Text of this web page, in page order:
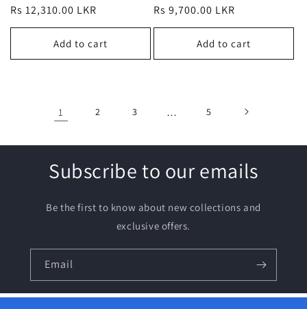
Regular
price
Rs 12,310.00 LKR
Add to cart
Regular
price
Rs 9,700.00 LKR
Add to cart
1 2 3 … 5
Subscribe to our emails
Be the first to know about new collections and
exclusive offers.
Email